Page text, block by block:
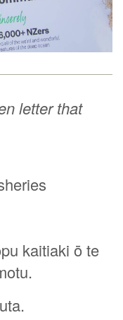
letter that
kaitiaki ō te